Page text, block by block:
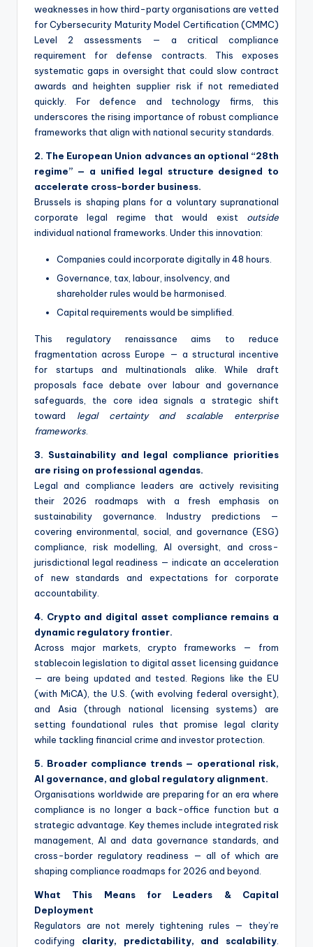
weaknesses in how third-party organisations are vetted
for Cybersecurity Maturity Model Certification (CMMC)
Level 2 assessments — a critical compliance
requirement for defense contracts. This exposes
systematic gaps in oversight that could slow contract
awards and heighten supplier risk if not remediated
quickly. For defence and technology firms, this
underscores the rising importance of robust compliance
frameworks that align with national security standards.
2. The European Union advances an optional “28th
regime” — a unified legal structure designed to
accelerate cross-border business.
Brussels is shaping plans for a voluntary supranational
corporate legal regime that would exist outside
individual national frameworks. Under this innovation:
Companies could incorporate digitally in 48 hours.
Governance, tax, labour, insolvency, and
shareholder rules would be harmonised.
Capital requirements would be simplified.
This regulatory renaissance aims to reduce
fragmentation across Europe — a structural incentive
for startups and multinationals alike. While draft
proposals face debate over labour and governance
safeguards, the core idea signals a strategic shift
toward legal certainty and scalable enterprise
frameworks
3. Sustainability and legal compliance priorities
are rising on professional agendas.
Legal and compliance leaders are actively revisiting
their 2026 roadmaps with a fresh emphasis on
sustainability governance. Industry predictions —
covering environmental, social, and governance (ESG)
compliance, risk modelling, AI oversight, and cross-
jurisdictional legal readiness — indicate an acceleration
of new standards and expectations for corporate
accountability.
4. Crypto and digital asset compliance remains a
dynamic regulatory frontier.
Across major markets, crypto frameworks — from
stablecoin legislation to digital asset licensing guidance
— are being updated and tested. Regions like the EU
(with MiCA), the U.S. (with evolving federal oversight),
and Asia (through national licensing systems) are
setting foundational rules that promise legal clarity
while tackling financial crime and investor protection.
5. Broader compliance trends — operational risk,
AI governance, and global regulatory alignment.
Organisations worldwide are preparing for an era where
compliance is no longer a back-office function but a
strategic advantage. Key themes include integrated risk
management, AI and data governance standards, and
cross-border regulatory readiness — all of which are
shaping compliance roadmaps for 2026 and beyond.
What This Means for Leaders & Capital
Deployment
Regulators are not merely tightening rules — they’re
codifying clarity, predictability, and scalability